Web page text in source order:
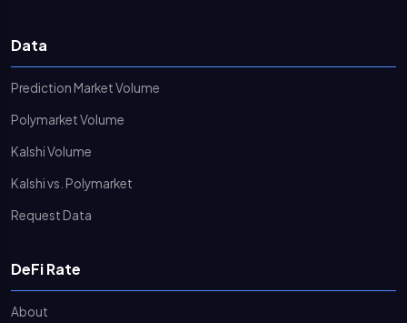
Data
Prediction Market Volume
Polymarket Volume
Kalshi Volume
Kalshi vs. Polymarket
Request Data
DeFi Rate
About